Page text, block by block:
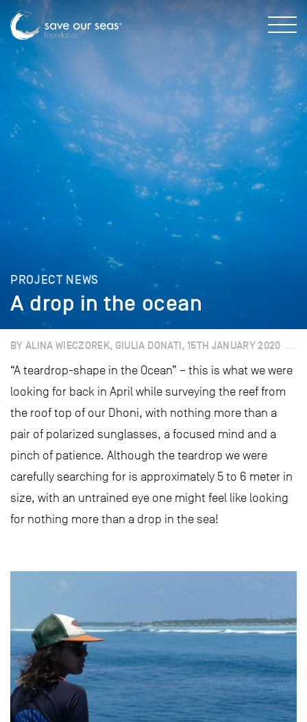
PROJECT NEWS
A drop in the ocean
BY ALINA WIECZOREK, GIULIA DONATI, 15TH JANUARY 2020
“A teardrop-shape in the Ocean” – this is what we were
looking for back in April while surveying the reef from
the roof top of our Dhoni, with nothing more than a
pair of polarized sunglasses, a focused mind and a
pinch of patience. Although the teardrop we were
carefully searching for is approximately 5 to 6 meter in
size, with an untrained eye one might feel like looking
for nothing more than a drop in the sea!